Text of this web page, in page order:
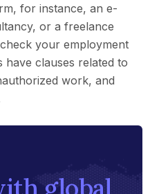
for instance, an e-
or a freelance
your employment
clauses related to
work, and